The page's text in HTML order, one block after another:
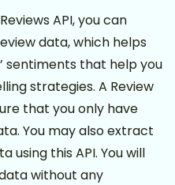
API, you can
data, which helps
sentiments that help you
strategies. A Review
that you only have
You may also extract
using this API. You will
without any